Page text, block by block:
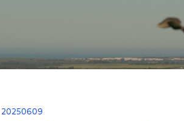
20250609